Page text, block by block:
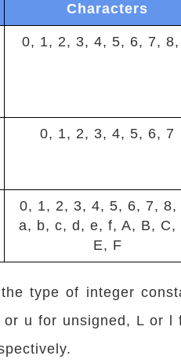
Characters
0, 1, 2, 3, 4, 5, 6, 7,
0, 1, 2, 3, 4, 5, 6, 7
0, 1, 2, 3, 4, 5, 6, 7, 8,
a, b, c, d, e, f, A, B, C,
E, F
type of integer
u for unsigned, L or l